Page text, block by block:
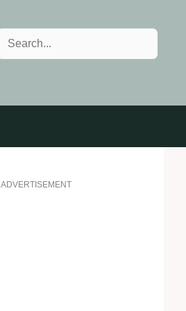
Search
ADVERTISEMENT